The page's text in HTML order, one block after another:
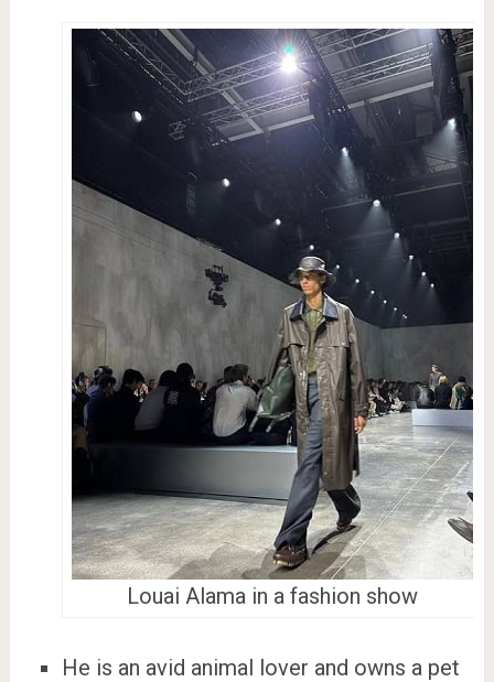
Louai Alama in a fashion show
He is an avid animal lover and owns a pet